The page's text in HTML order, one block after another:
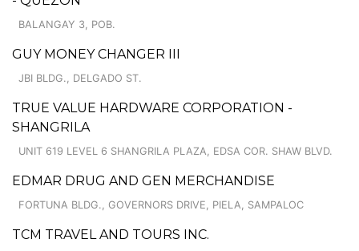
BALANGAY 3, POB.
GUY MONEY CHANGER III
JBI BLDG., DELGADO ST.
TRUE VALUE HARDWARE CORPORATION -
SHANGRILA
UNIT 619 LEVEL 6 SHANGRILA PLAZA, EDSA COR. SHAW BLVD.
EDMAR DRUG AND GEN MERCHANDISE
FORTUNA BLDG., GOVERNORS DRIVE, PIELA, SAMPALOC
TCM TRAVEL AND TOURS INC.